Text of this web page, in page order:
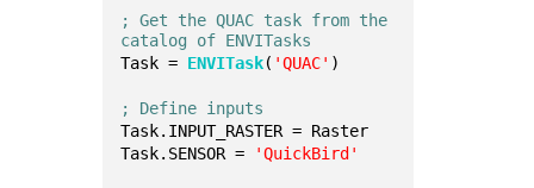
; Get the QUAC task from the
catalog of ENVITasks
Task = ENVITask( 'QUAC' )
; Define inputs
Task.INPUT_RASTER = Raster
Task.SENSOR =
'QuickBird'